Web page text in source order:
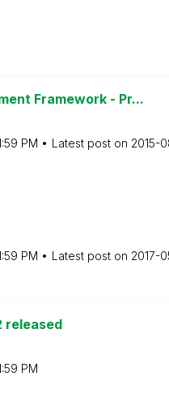
Framework - Pr...
PM Latest post on ‎2015-
PM Latest post on ‎2017-
released
PM